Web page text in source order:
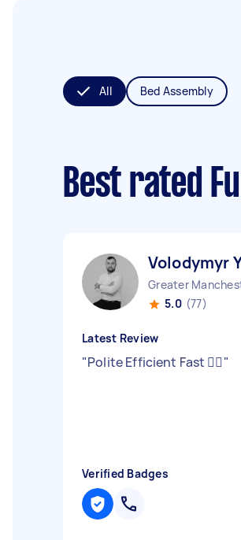
All Bed Assembly
Best rated
Volodymyr
5.0 (77)
Latest Review
"Polite Efficient Fast 👍🏻"
Verified Badges